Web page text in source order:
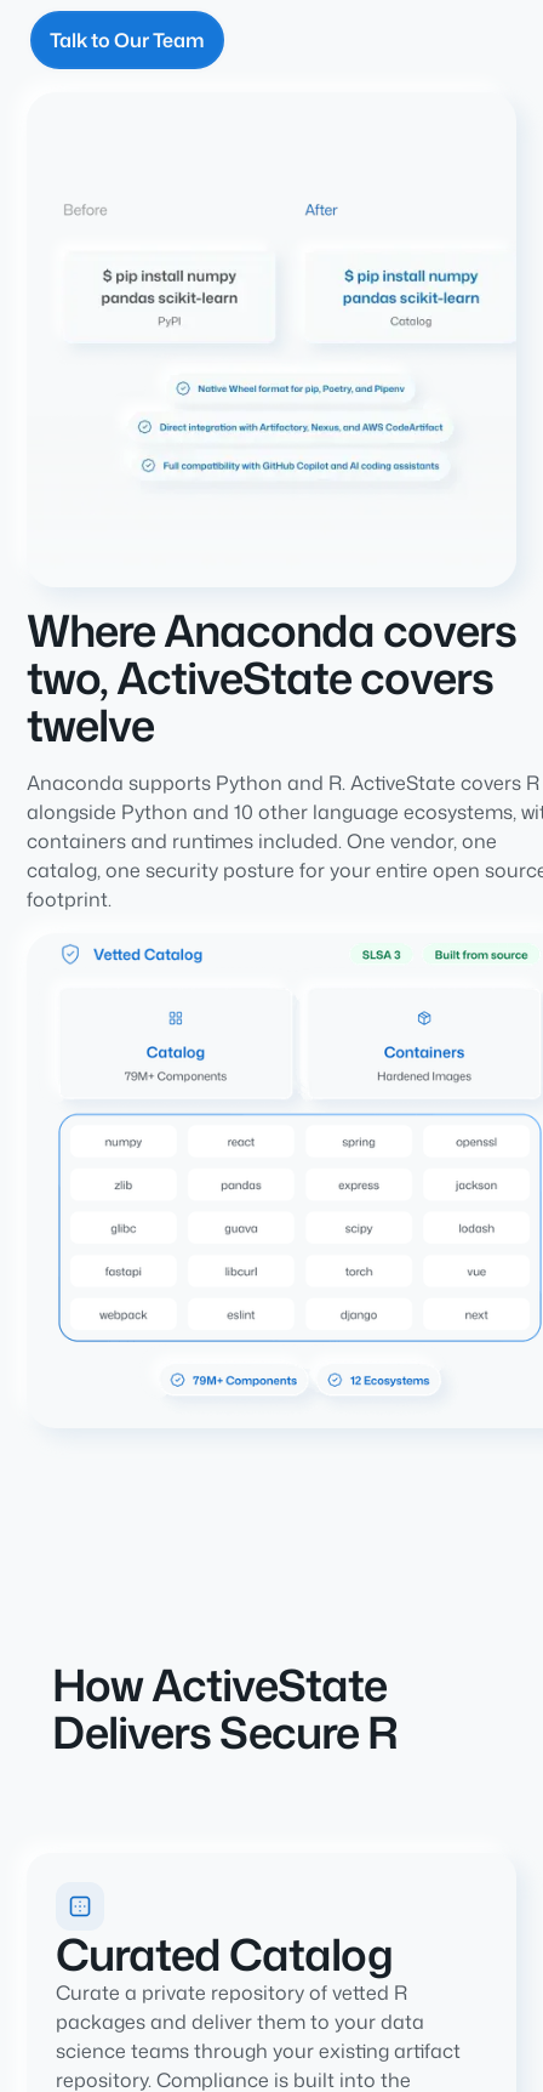
Talk to Our Team
Where Anaconda covers
two, ActiveState covers
twelve
Anaconda supports Python and R. ActiveState covers R
alongside Python and 10 other language ecosystems,
containers and runtimes included. One vendor, one
catalog, one security posture for your entire open
footprint.
How ActiveState
Delivers Secure R
Curated Catalog
Curate a private repository of vetted R
packages and deliver them to your data
science teams through your existing artifact
repository. Compliance is built into the